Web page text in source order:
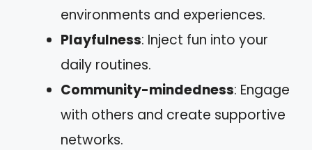
environments and experiences.
Playfulness: Inject fun into your
daily routines.
Community-mindedness: Engage
with others and create supportive
networks.